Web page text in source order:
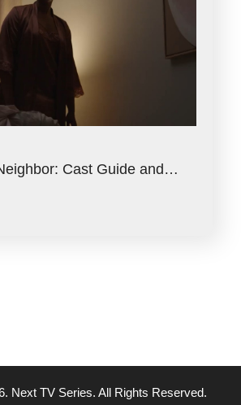
Cast Guide and…
Next TV Series. All Rights Reserved.